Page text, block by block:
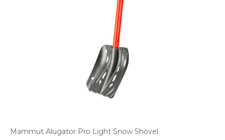
Mammut Alugator Pro Light Snow Shovel